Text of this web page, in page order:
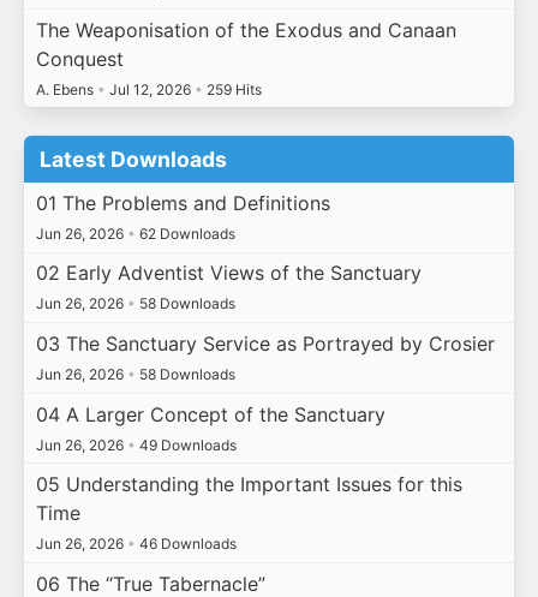
The Weaponisation of the Exodus and Canaan
Conquest
A. Ebens • Jul 12, 2026 • 259 Hits
Latest Downloads
01 The Problems and Definitions
Jun 26, 2026 • 62 Downloads
02 Early Adventist Views of the Sanctuary
Jun 26, 2026 • 58 Downloads
03 The Sanctuary Service as Portrayed by Crosier
Jun 26, 2026 • 58 Downloads
04 A Larger Concept of the Sanctuary
Jun 26, 2026 • 49 Downloads
05 Understanding the Important Issues for this
Time
Jun 26, 2026 • 46 Downloads
06 The “True Tabernacle”